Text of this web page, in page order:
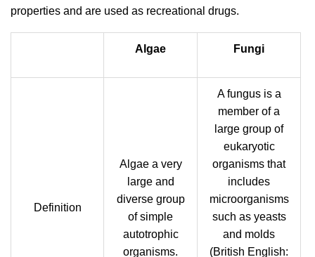
properties and are used as recreational drugs.
Algae Fungi
Definition
Algae a very
large and
diverse group
of simple
autotrophic
organisms.
A fungus is a
member of a
large group of
eukaryotic
organisms that
includes
microorganisms
such as yeasts
and molds
(British English: